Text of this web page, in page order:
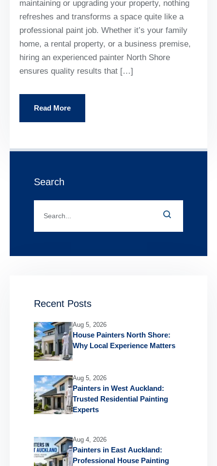
maintaining or upgrading your property, nothing
refreshes and transforms a space quite like a
professional paint job. Whether it’s your family
home, a rental property, or a business premise,
hiring an experienced painter North Shore
ensures quality results that […]
Read More
Search
Recent Posts
Aug 5, 2026
House Painters North Shore:
Why Local Experience Matters
Aug 5, 2026
Painters in West Auckland:
Trusted Residential Painting
Experts
Aug 4, 2026
Painters in East Auckland:
Professional House Painting